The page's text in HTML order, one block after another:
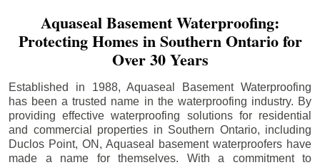
Aquaseal Basement Waterproofing:
Protecting Homes in Southern Ontario for
Over 30 Years
Established in 1988, Aquaseal Basement Waterproofing
has been a trusted name in the waterproofing industry. By
providing effective waterproofing solutions for residential
and commercial properties in Southern Ontario, including
Duclos Point, ON, Aquaseal basement waterproofers have
made a name for themselves. With a commitment to